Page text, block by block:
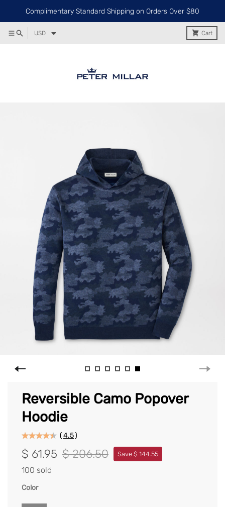
Complimentary Standard Shipping on Orders Over $80
USD Cart
Reversible Camo Popover
Hoodie
(4.5)
$ 61.95 $ 206.50 Save $ 144.55
100 sold
Color